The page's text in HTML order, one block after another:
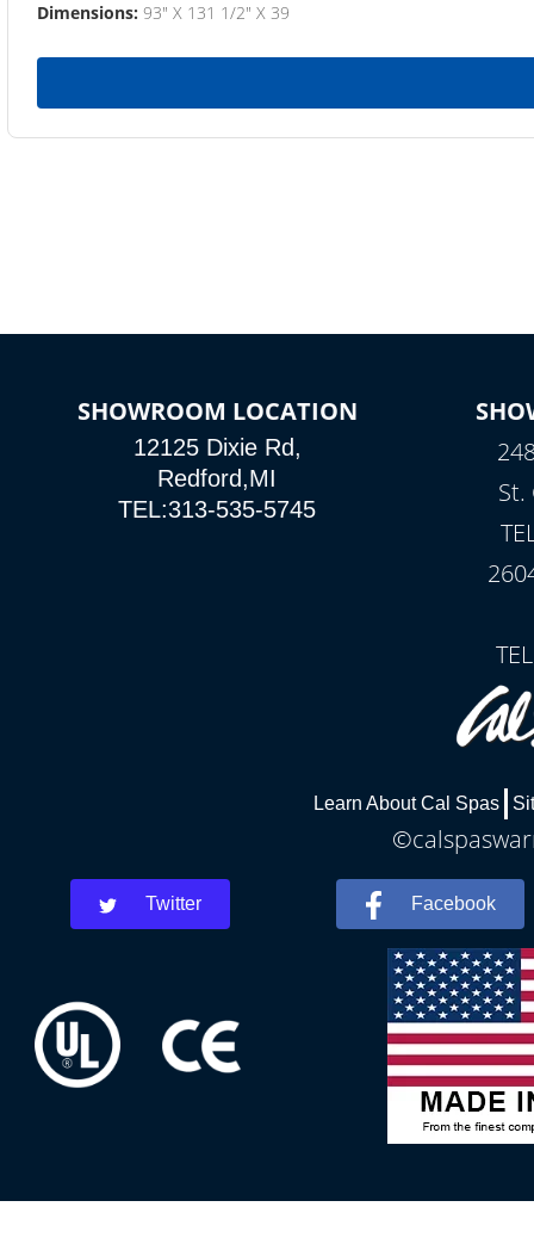
Dimensions: 93" X 131 1/2" X 39
SHOWROOM LOCATION
12125 Dixie Rd,
Redford,MI
TEL:313-535-5745
St.
Learn About Cal Spas
Twitter Facebook